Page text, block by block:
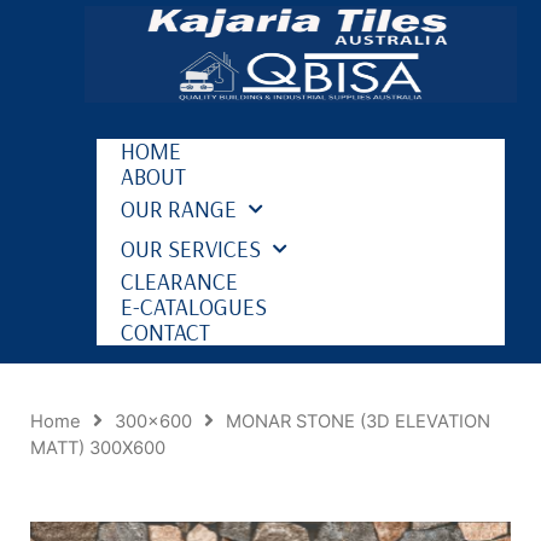
HOME
ABOUT
OUR RANGE
OUR SERVICES
CLEARANCE
E-CATALOGUES
CONTACT
Home 300x600
MONAR STONE (3D ELEVATION
MATT) 300X600